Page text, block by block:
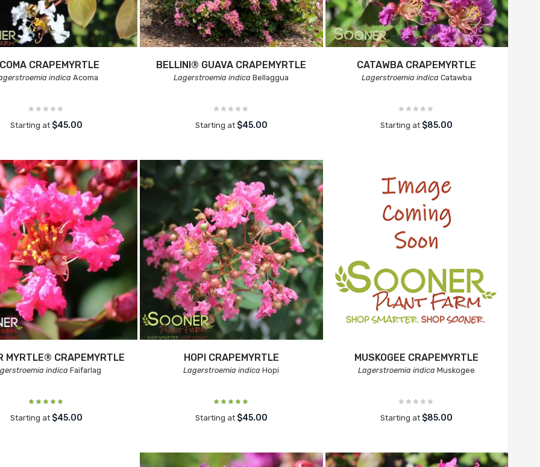
CRAPEMYRTLE
indica Acoma
Starting at $45.00
BELLINI® GUAVA CRAPEMYRTLE
Lagerstroemia indica Bellaggua
Starting at $45.00
CATAWBA CRAPEMYRTLE
Lagerstroemia indica Catawba
Starting at $85.00
MYRTLE® CRAPEMYRTLE
indica Faifarlag
Starting at $45.00
HOPI CRAPEMYRTLE
Lagerstroemia indica Hopi
Starting at $45.00
MUSKOGEE CRAPEMYRTLE
Lagerstroemia indica Muskogee
Starting at $85.00